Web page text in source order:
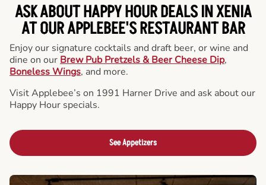
ASK ABOUT HAPPY HOUR DEALS IN XENIA
AT OUR APPLEBEE'S RESTAURANT BAR
Enjoy our signature cocktails and draft beer, or wine and
dine on our Brew Pub Pretzels & Beer Cheese Dip,
Boneless Wings, and more.
Visit Applebee’s on 1991 Harner Drive and ask about our
Happy Hour specials.
See Appetizers